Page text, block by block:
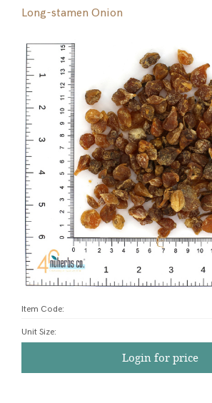
Long-stamen Onion
Item Code:
Unit Size:
Login for price